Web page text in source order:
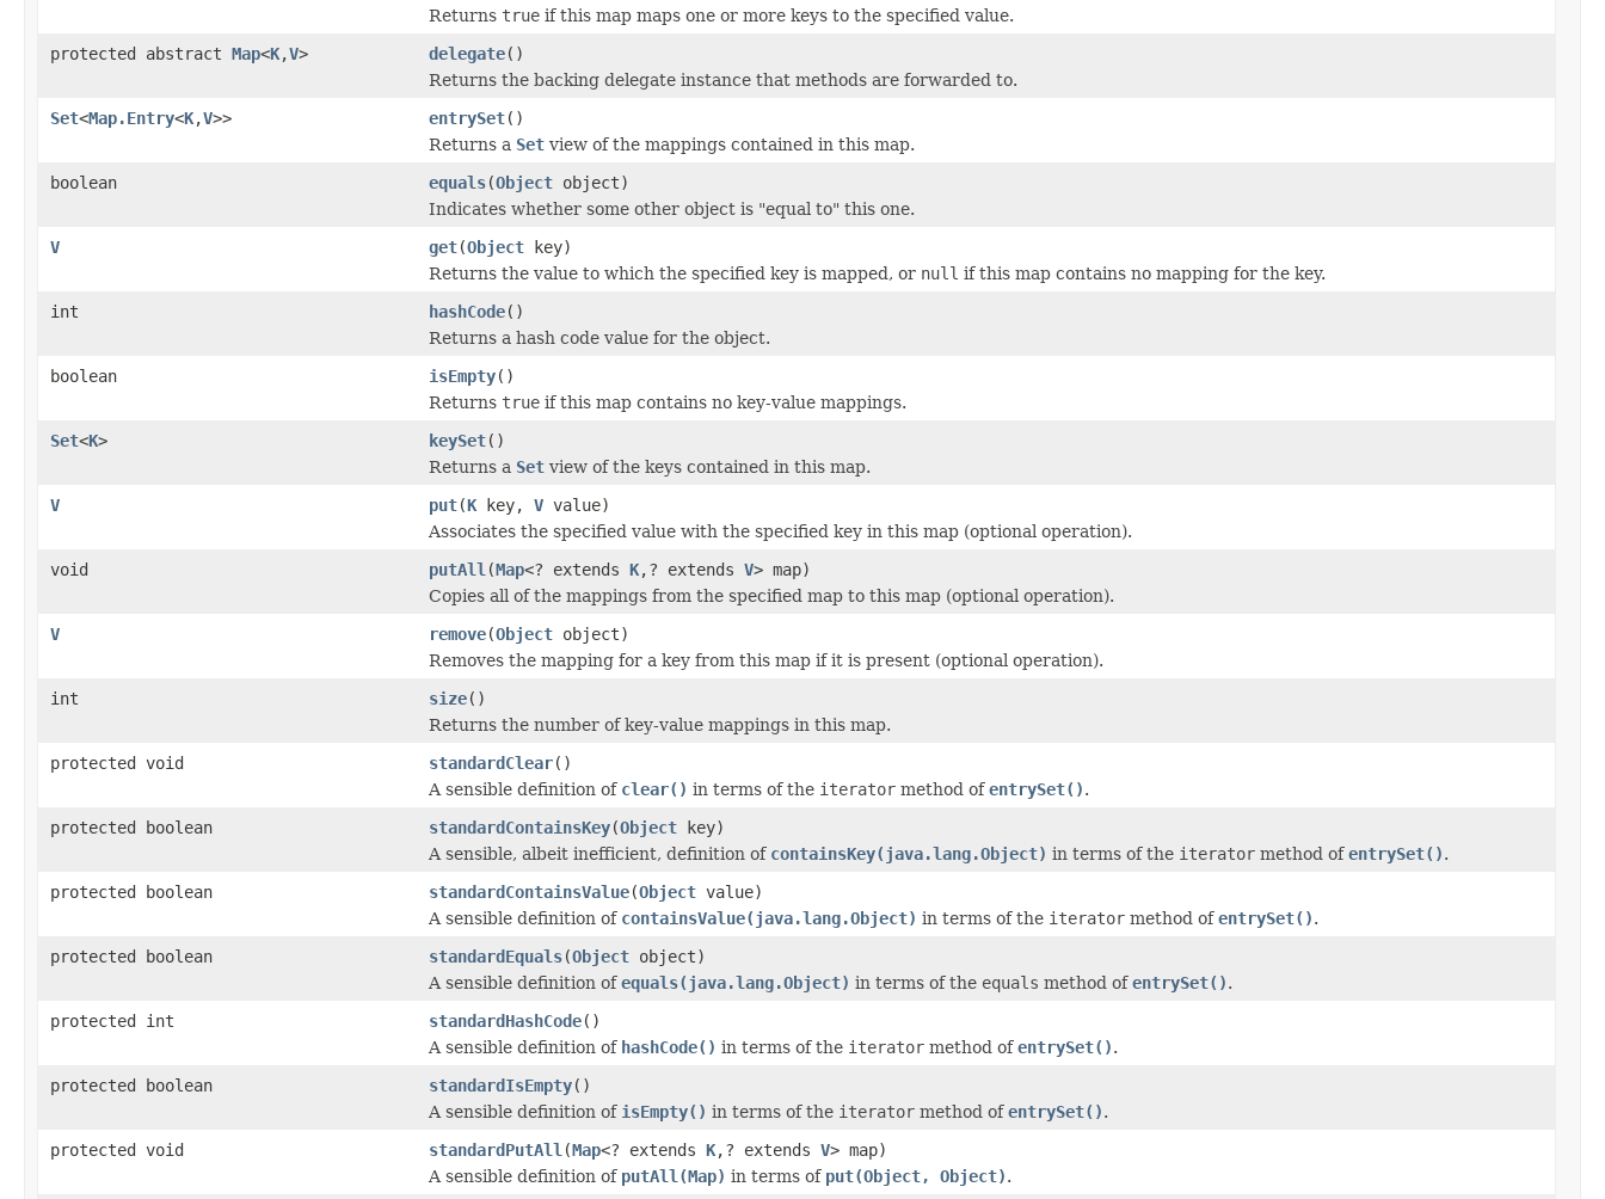
Returns true if this map maps one or more keys to the specified value.
protected abstract Map<K,V> delegate()
Returns the backing delegate instance that methods are forwarded to.
Set<Map.Entry<K,V>> entrySet()
Returns a Set view of the mappings contained in this map.
boolean
equals(Object object)
Indicates whether some other object is "equal to" this one.
V
get(Object key)
Returns the value to which the specified key is mapped, or null if this map contains no mapping for the key.
int
hashCode()
Returns a hash code value for the object.
boolean
isEmpty()
Returns true if this map contains no key-value mappings.
Set<K> keySet()
Returns a Set view of the keys contained in this map.
V
put(K key, V value)
Associates the specified value with the specified key in this map (optional operation).
void
putAll (Map<? extends K,? extends V> map)
Copies all of the mappings from the specified map to this map (optional operation).
V
remove(Object object)
Removes the mapping for a key from this map if it is present (optional operation).
int
size()
Returns the number of key-value mappings in this map.
protected void
standardClear()
A sensible definition of clear() in terms of the iterator method ofentrySet().
protected boolean
standardContainsKey(Object key)
A sensible, albeit inefficient, definition of containsKey(java.lang.Object) in terms of the iterator method ofentrySet().
protected boolean
standardContainsValue(Object value)
A sensible definition of containsValue(java.lang.Object) in terms of the iterator method ofentrySet().
protected boolean
standardEquals(Object object)
A sensible definition ofequals(java.lang.Object) in terms of the equals method ofentrySet().
protected int
standardHashCode()
A sensible definition of hashCode() in terms of the iterator method ofentrySet().
protected boolean
standardIsEmpty()
A sensible definition of isEmpty() in terms of the iterator method ofentrySet().
protected void
standardPutAll (Map<? extends K,? extends V> map)
A sensible definition of putAll(Map) in terms of put(Object, Object).